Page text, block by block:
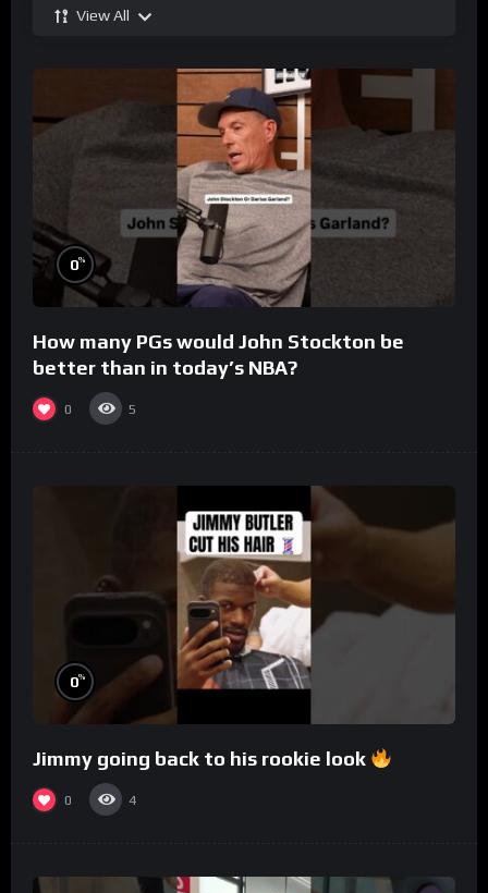
View All
0%
How many PGs would John Stockton be
better than in today’s NBA?
0 5
0%
Jimmy going back to his rookie look
0 4